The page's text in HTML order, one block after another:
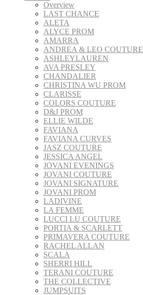
Overview
LAST CHANCE
ALETA
ALYCE PROM
AMARRA
ANDREA & LEO COUTURE
ASHLEYLAUREN
AVA PRESLEY
CHANDALIER
CHRISTINA WU PROM
CLARISSE
COLORS COUTURE
D&J PROM
ELLIE WILDE
FAVIANA
FAVIANA CURVES
JASZ COUTURE
JESSICA ANGEL
JOVANI EVENINGS
JOVANI COUTURE
JOVANI SIGNATURE
JOVANI PROM
LADIVINE
LA FEMME
LUCCI LU COUTURE
PORTIA & SCARLETT
PRIMAVERA COUTURE
RACHEL ALLAN
SCALA
SHERRI HILL
TERANI COUTURE
THE COLLECTIVE
JUMPSUITS